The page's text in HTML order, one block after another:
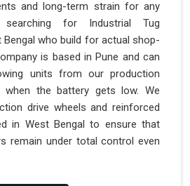
and long-term strain for any
for Industrial Tug
who build for actual shop-
is based in Pune and can
units from our production
the battery gets low. We
drive wheels and reinforced
in West Bengal to ensure that
remain under total control even